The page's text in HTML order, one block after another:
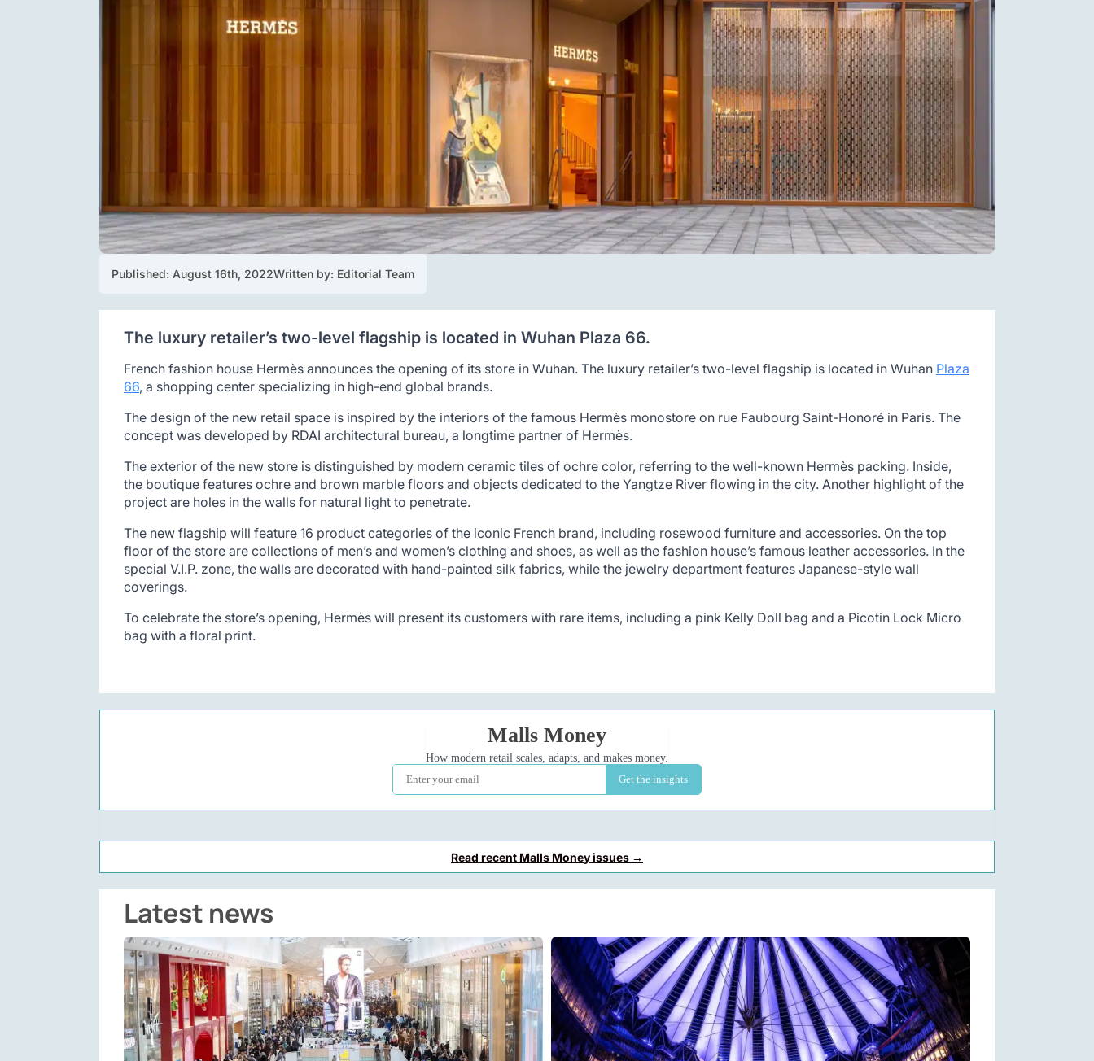
Published: August 16th, 2022Written by: Editorial Team
The luxury retailer’s two-level flagship is located in Wuhan Plaza 66.
French fashion house Hermès announces the opening of its store in Wuhan. The luxury retailer’s two-level flagship is located in Wuhan Plaza
66, a shopping center specializing in high-end global brands.
The design of the new retail space is inspired by the interiors of the famous Hermès monostore on rue Faubourg Saint-Honoré in Paris. The
concept was developed by RDAI architectural bureau, a longtime partner of Hermès.
The exterior of the new store is distinguished by modern ceramic tiles of ochre color, referring to the well-known Hermès packing. Inside,
the boutique features ochre and brown marble floors and objects dedicated to the Yangtze River flowing in the city. Another highlight of the
project are holes in the walls for natural light to penetrate.
The new flagship will feature 16 product categories of the iconic French brand, including rosewood furniture and accessories. On the top
floor of the store are collections of men’s and women’s clothing and shoes, as well as the fashion house’s famous leather accessories. In the
special V.I.P. zone, the walls are decorated with hand-painted silk fabrics, while the jewelry department features Japanese-style wall
coverings.
To celebrate the store’s opening, Hermès will present its customers with rare items, including a pink Kelly Doll bag and a Picotin Lock Micro
bag with a floral print.
Read recent Malls Money issues →
Latest news